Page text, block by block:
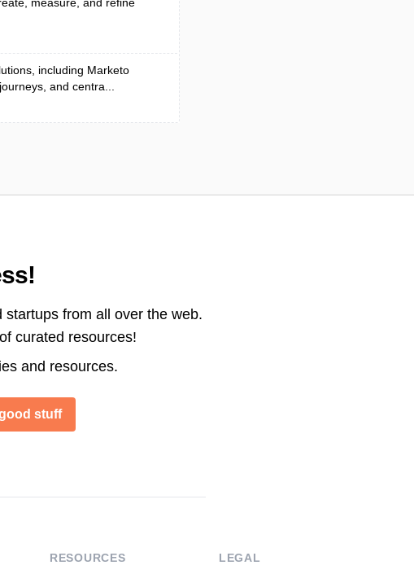
including Marketo
and centra...
from all over the web.
curated resources!
and resources.
stuff
RESOURCES LEGAL